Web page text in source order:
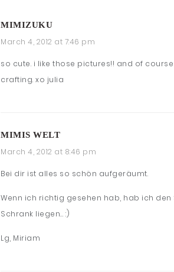
MIMIZUKU
March 4, 2012 at 7:46 pm
so cute. i like those pictures!! and of
crafting. xo julia
MIMIS WELT
March 4, 2012 at 8:46 pm
Bei dir ist alles so schön aufgeräumt.
Wenn ich richtig gesehen hab, hab ich
Schrank liegen… :)
Lg, Miriam